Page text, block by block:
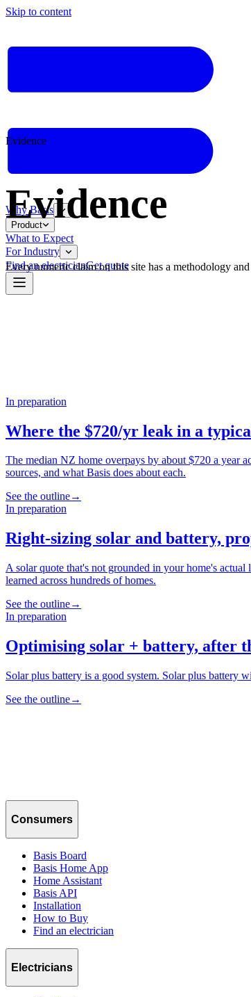
Skip to content
Why Basis
Product
What to Expect
For Industry
Find an electricianGet quote
Evidence
Evidence
Every numeric claim on this site has a methodology
In preparation
Where the $720/yr leak in a
The median NZ home overpays by about $720 a year
sources, and what Basis does about each.
See the outline→
In preparation
Right-sizing solar and battery,
A solar quote that's not grounded in your home's
learned across hundreds of homes.
See the outline→
In preparation
Optimising solar + battery, after
Solar plus battery is a good system. Solar plus battery
See the outline→
Consumers
Basis Board
Basis Home App
Home Assistant
Basis API
Installation
How to Buy
Find an electrician
Electricians